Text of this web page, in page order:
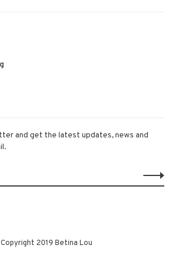
and get the latest updates, news and